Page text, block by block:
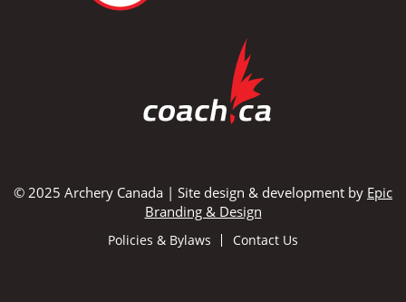
© 2025 Archery Canada | Site design & development by Epic
Branding & Design
Policies & Bylaws Contact Us